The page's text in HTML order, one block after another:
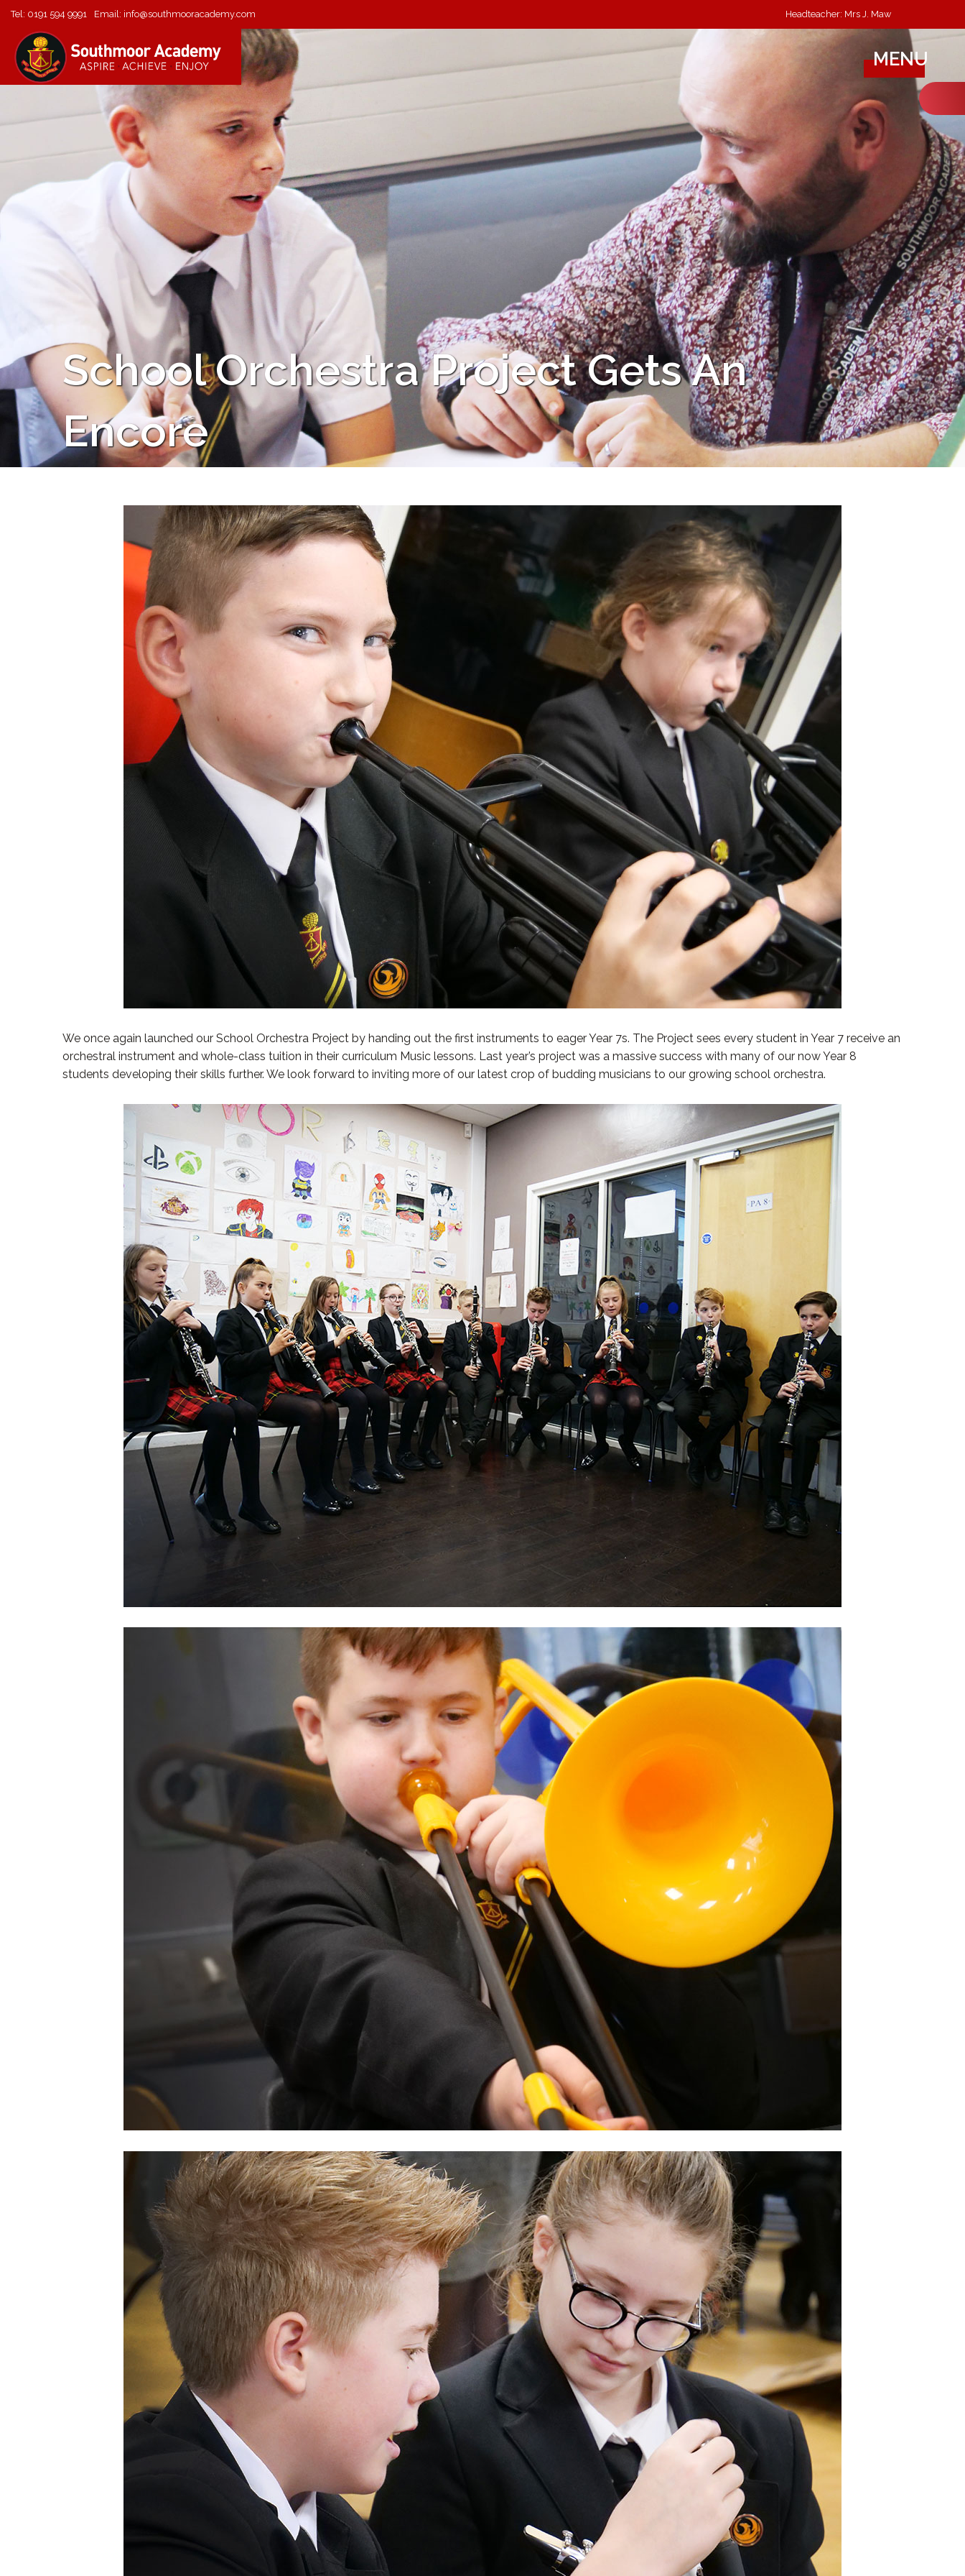
Tel: 0191 594 9991 Email: info@southmooracademy.com Headteacher: Mrs J. Maw
MENU
School Orchestra Project Gets An
Encore
We once again launched our School Orchestra Project by handing out the first instruments to eager Year 7s. The Project sees every student in Year 7 receive an
orchestral instrument and whole-class tuition in their curriculum Music lessons. Last year’s project was a massive success with many of our now Year 8
students developing their skills further. We look forward to inviting more of our latest crop of budding musicians to our growing school orchestra.